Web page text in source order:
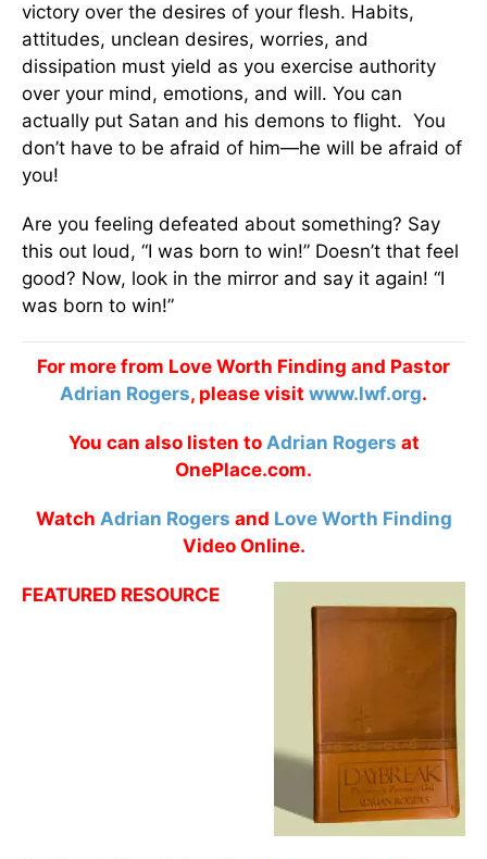
victory over the desires of your flesh. Habits,
attitudes, unclean desires, worries, and
dissipation must yield as you exercise authority
over your mind, emotions, and will. You can
actually put Satan and his demons to flight. You
don’t have to be afraid of him—he will be afraid of
you!
Are you feeling defeated about something? Say
this out loud, “I was born to win!” Doesn’t that feel
good? Now, look in the mirror and say it again! “I
was born to win!”
For more from Love Worth Finding and Pastor
Adrian Rogers, please visit www.lwf.org.
You can also listen to Adrian Rogers at
OnePlace.com.
Watch Adrian Rogers and Love Worth Finding
Video Online.
FEATURED RESOURCE